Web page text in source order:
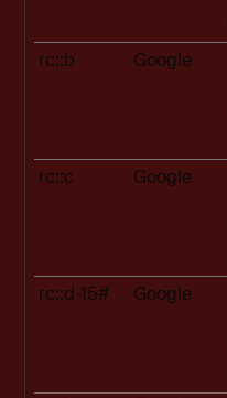
rc::b Google
rc::c Google
rc::d-15# Google